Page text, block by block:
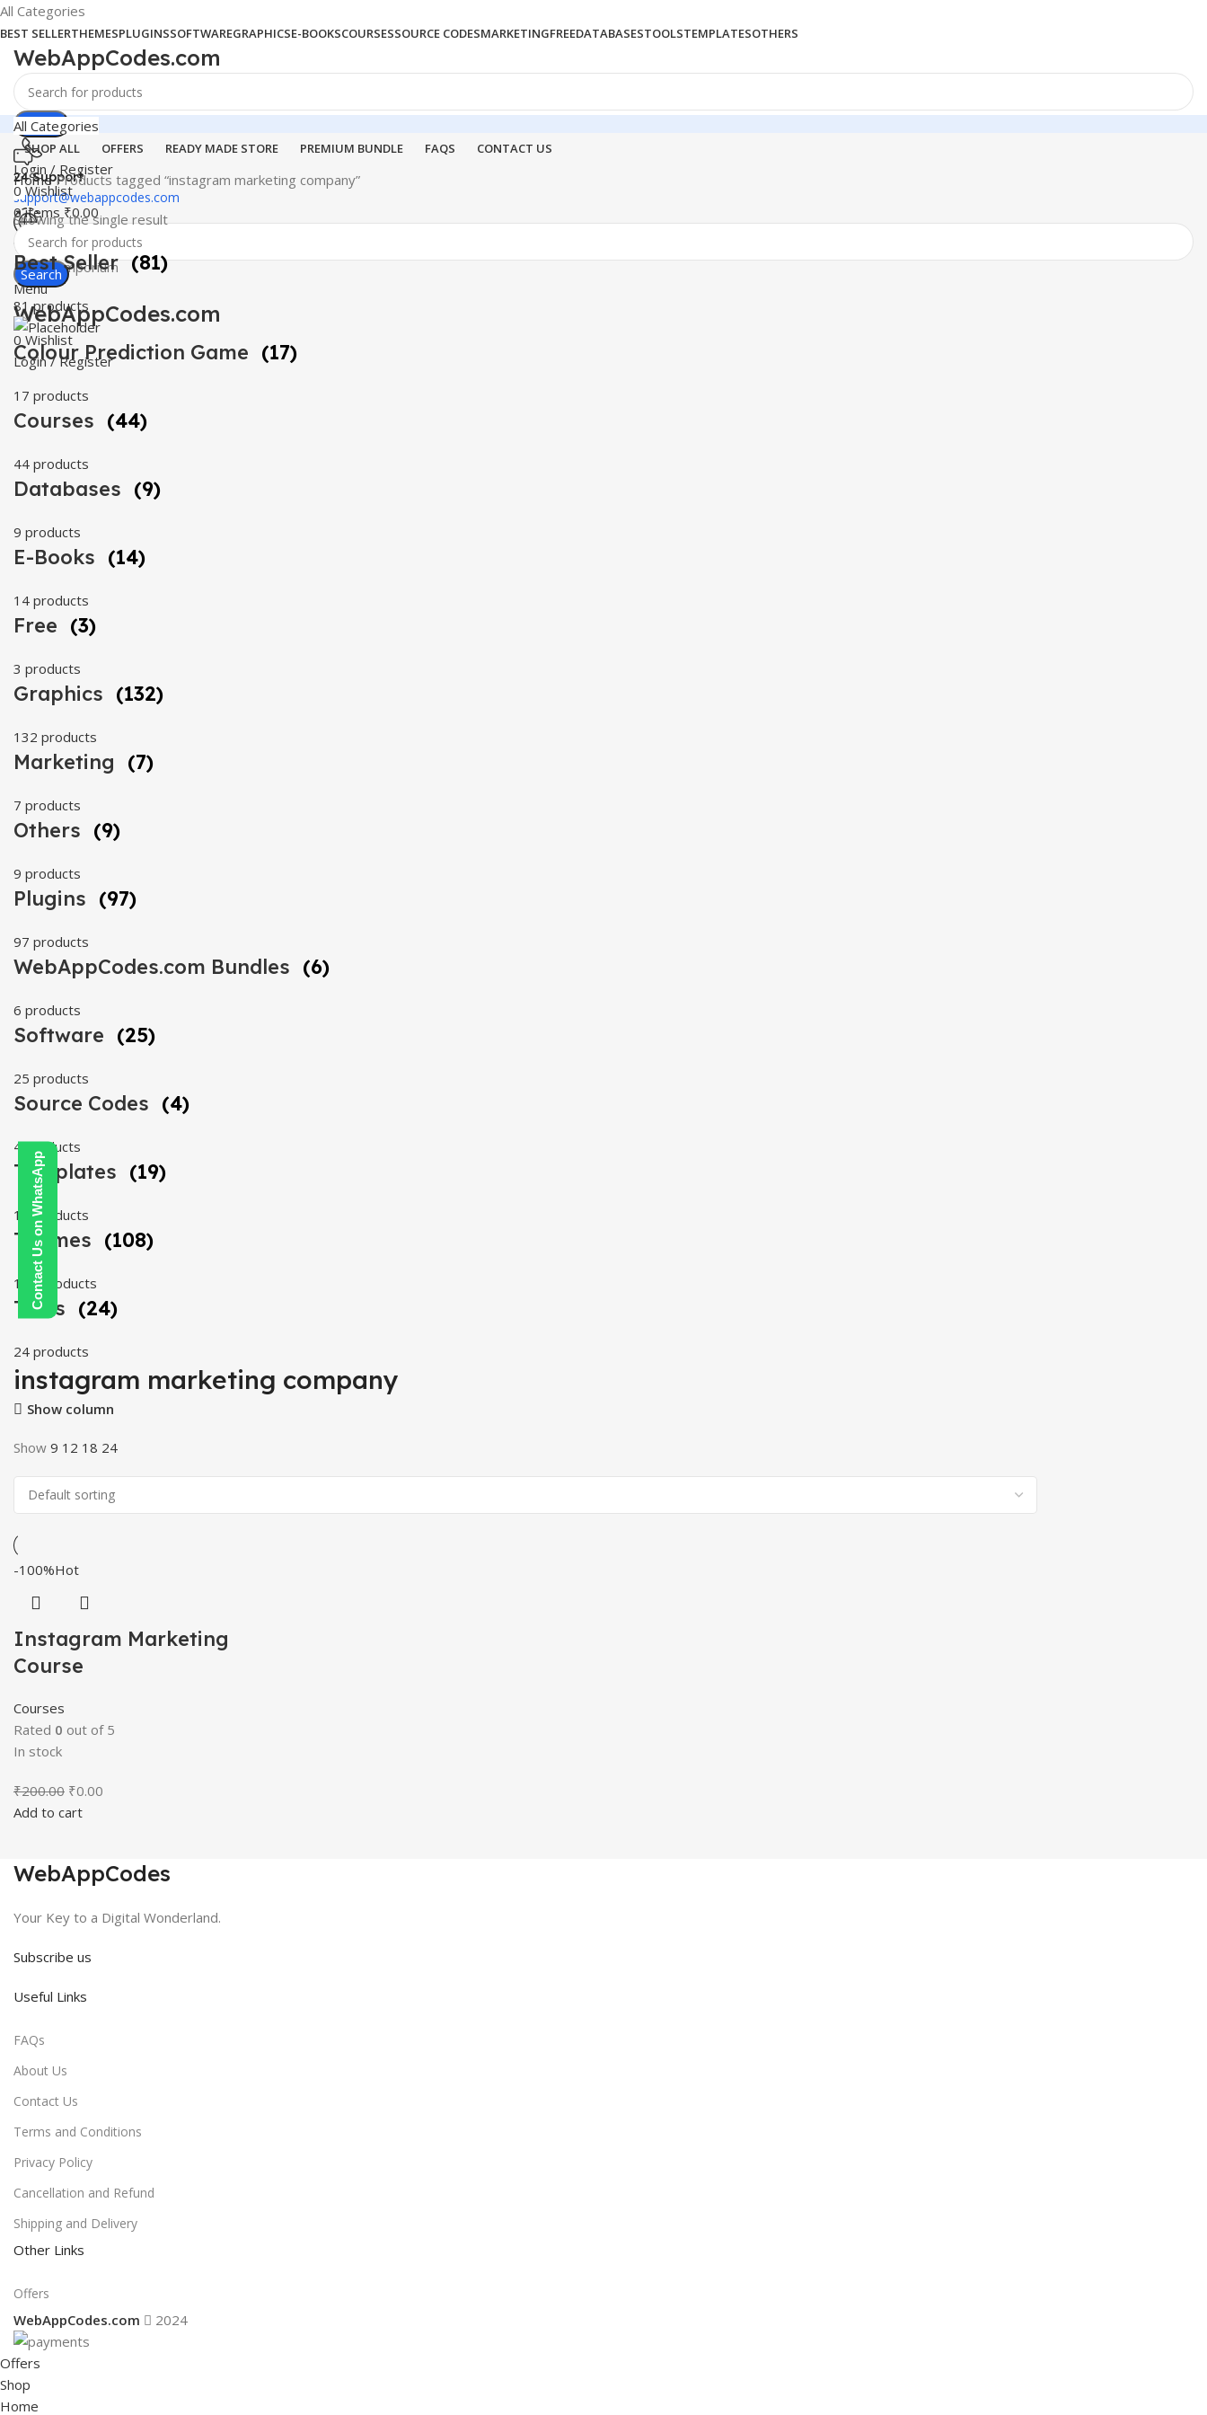
Contact Us on WhatsApp
All Categories
BEST SELLERTHEMESPLUGINSSOFTWAREGRAPHICSE-BOOKSCOURSESSOURCE CODESMARKETINGFREEDATABASESTOOLSTEMPLATESOTHERS
WebAppCodes.com
Search
24 Support
support@webappcodes.com
Worldwide
Digital Emporium
Menu
WebAppCodes.com
0 Wishlist
Login / Register
All Categories
SHOP ALL OFFERS READY MADE STORE PREMIUM BUNDLE FAQS CONTACT US
Login / Register
0Wishlist
0items ₹0.00
Search
HomeProducts tagged “instagram marketing company”
Showing the single result
Best Seller (81)
81 products
Colour Prediction Game (17)
17 products
Courses (44)
44 products
Databases (9)
9 products
E-Books (14)
14 products
Free (3)
3 products
Graphics (132)
132 products
Marketing (7)
7 products
Others (9)
9 products
Plugins (97)
97 products
WebAppCodes.com Bundles (6)
6 products
Software (25)
25 products
Source Codes (4)
4 products
Templates (19)
19 products
Themes (108)
108 products
Tools (24)
24 products
instagram marketing company
Show column
Show 9 12 18 24
-100%Hot
Instagram Marketing
Course
Courses
Rated 0 out of 5
In stock
₹200.00 Original
price
₹0.00
Add to cart
WebAppCodes
Your Key to a Digital Wonderland.
Subscribe us
Useful Links
FAQs
About Us
Contact Us
Terms and Conditions
Privacy Policy
Cancellation and Refund
Shipping and Delivery
Other Links
Offers
WebAppCodes.com 2024
Offers
Shop
Home